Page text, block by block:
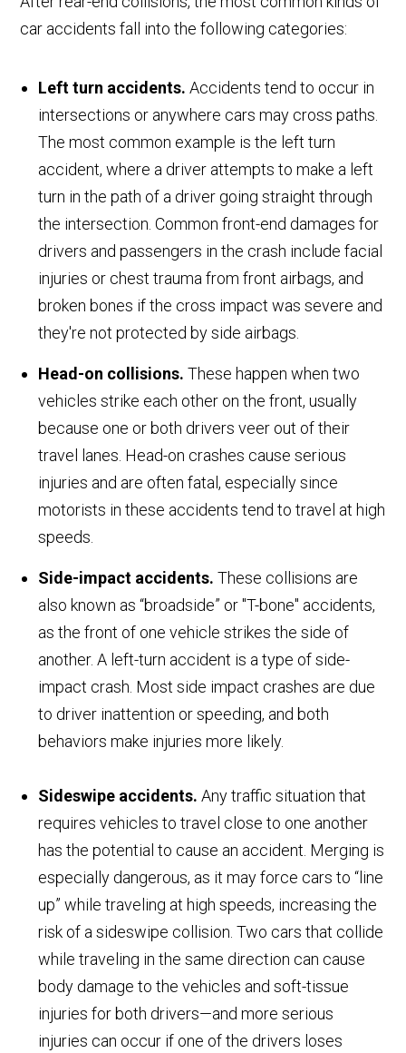
car accidents fall into the following categories:
Left turn accidents. Accidents tend to occur in
intersections or anywhere cars may cross paths.
The most common example is the left turn
accident, where a driver attempts to make a left
turn in the path of a driver going straight through
the intersection. Common front-end damages for
drivers and passengers in the crash include facial
injuries or chest trauma from front airbags, and
broken bones if the cross impact was severe and
they're not protected by side airbags.
Head-on collisions. These happen when two
vehicles strike each other on the front, usually
because one or both drivers veer out of their
travel lanes. Head-on crashes cause serious
injuries and are often fatal, especially since
motorists in these accidents tend to travel at high
speeds.
Side-impact accidents. These collisions are
also known as “broadside” or "T-bone" accidents,
as the front of one vehicle strikes the side of
another. A left-turn accident is a type of side-
impact crash. Most side impact crashes are due
to driver inattention or speeding, and both
behaviors make injuries more likely.
Sideswipe accidents. Any traffic situation that
requires vehicles to travel close to one another
has the potential to cause an accident. Merging is
especially dangerous, as it may force cars to “line
up” while traveling at high speeds, increasing the
risk of a sideswipe collision. Two cars that collide
while traveling in the same direction can cause
body damage to the vehicles and soft-tissue
injuries for both drivers—and more serious
injuries can occur if one of the drivers loses